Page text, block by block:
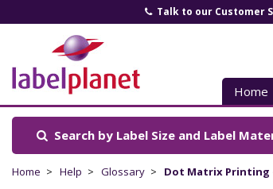
Talk to our Customer
Label
Planet
Home
Search by Label Size and Label
Home Help Glossary Dot Matrix